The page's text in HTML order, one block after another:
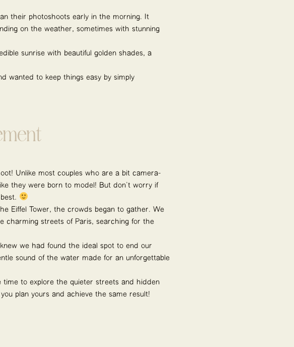
their photoshoots early in the morning. It
on the weather, sometimes with stunning
sunrise with beautiful golden shades, a
wanted to keep things easy by simply
Unlike most couples who are a bit camera-
they were born to model! But don’t worry if
Eiffel Tower, the crowds began to gather. We
charming streets of Paris, searching for the
we had found the ideal spot to end our
sound of the water made for an unforgettable
time to explore the quieter streets and hidden
plan yours and achieve the same result!